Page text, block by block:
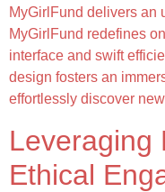
MyGirlFund delivers an
MyGirlFund redefines
interface and swift
design fosters an
effortlessly discover
Leveraging
Ethical